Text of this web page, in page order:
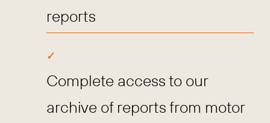
reports
Complete access to our
archive of reports from motor